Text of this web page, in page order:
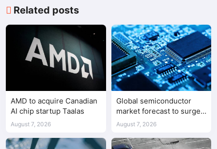
Related posts
AMD to acquire Canadian
AI chip startup Taalas
August 7, 2026
Global semiconductor
market forecast to surge
98.3% to $1.7 trillion in
August 7, 2026